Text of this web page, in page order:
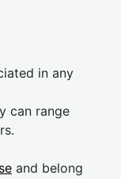
in any
can range
and belong